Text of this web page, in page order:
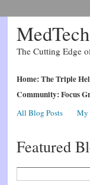
The Cutting Edge
Home: The Triple
Community: Focus
All Blog Posts My
Featured